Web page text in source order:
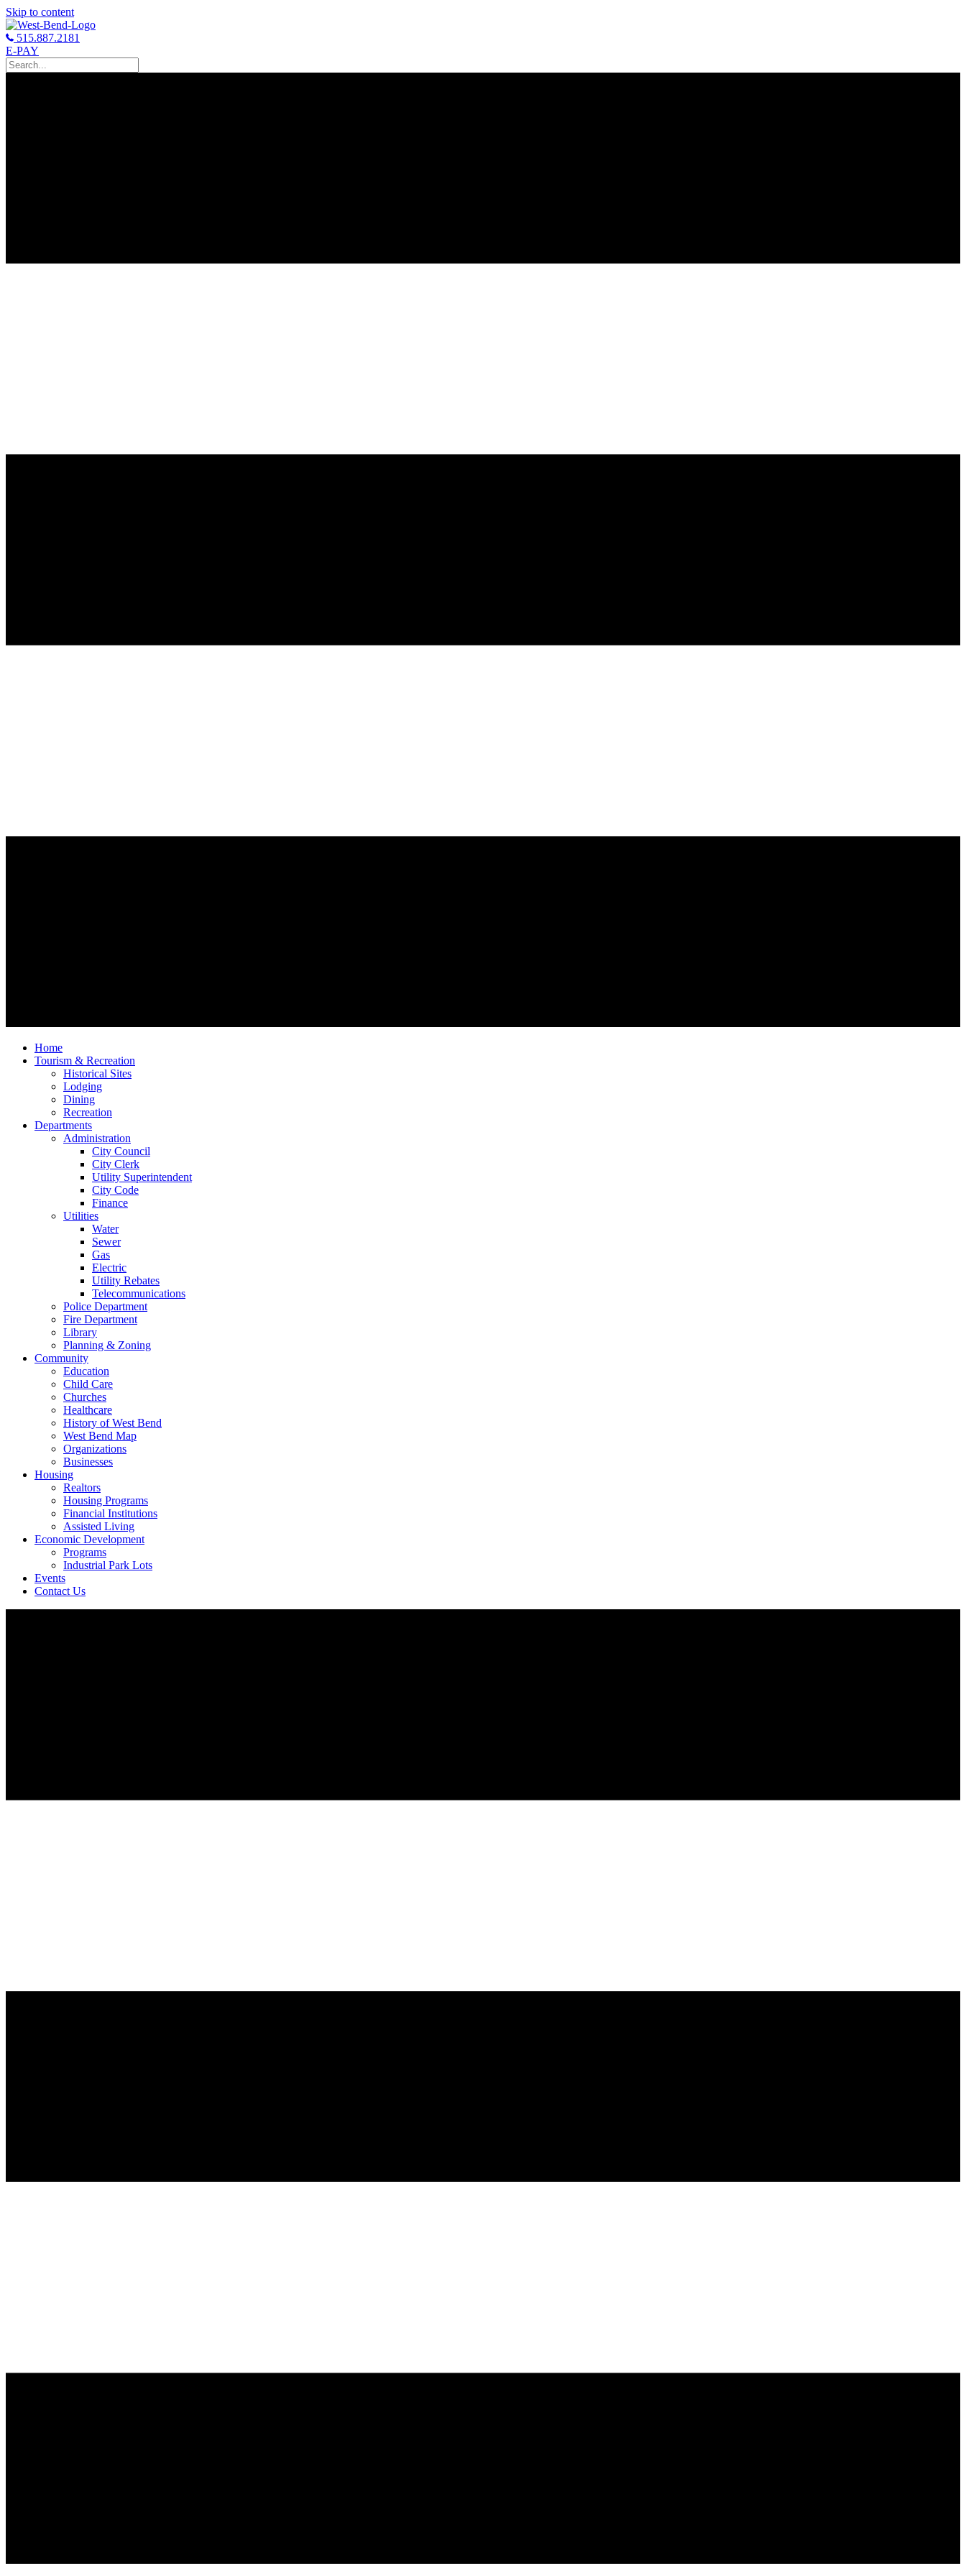
Skip to content
515.887.2181
E-PAY
Home
Tourism & Recreation
Historical Sites
Lodging
Dining
Recreation
Departments
Administration
City Council
City Clerk
Utility Superintendent
City Code
Finance
Utilities
Water
Sewer
Gas
Electric
Utility Rebates
Telecommunications
Police Department
Fire Department
Library
Planning & Zoning
Community
Education
Child Care
Churches
Healthcare
History of West Bend
West Bend Map
Organizations
Businesses
Housing
Realtors
Housing Programs
Financial Institutions
Assisted Living
Economic Development
Programs
Industrial Park Lots
Events
Contact Us